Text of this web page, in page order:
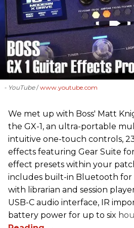
- YouTube www.youtube.com
We met up with Boss' Matt
the GX-1, an ultra-portable
intuitive one-touch controls,
effects featuring Gear Suite
effect presets within your
includes built-in Bluetooth for
with librarian and session
USB-C audio interface, IR
battery power for up to six